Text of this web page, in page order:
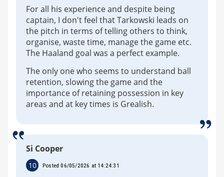
For all his experience and despite being
captain, I don't feel that Tarkowski leads on
the pitch in terms of telling others to think,
organise, waste time, manage the game etc.
The Haaland goal was a perfect example.
The only one who seems to understand ball
retention, slowing the game and the
importance of retaining possession in key
areas and at key times is Grealish.
Si Cooper
10 Posted 06/05/2026 at 14:24:31